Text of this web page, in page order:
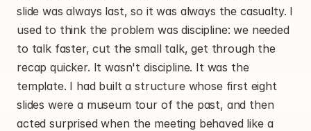
slide was always last, so it was always the casualty. I
used to think the problem was discipline: we needed
to talk faster, cut the small talk, get through the
recap quicker. It wasn't discipline. It was the
template. I had built a structure whose first eight
slides were a museum tour of the past, and then
acted surprised when the meeting behaved like a